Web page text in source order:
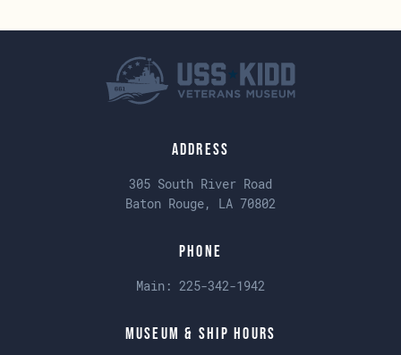
Address
305 South River Road
Baton Rouge, LA 70802
Phone
Main: 225-342-1942
Museum & Ship Hours